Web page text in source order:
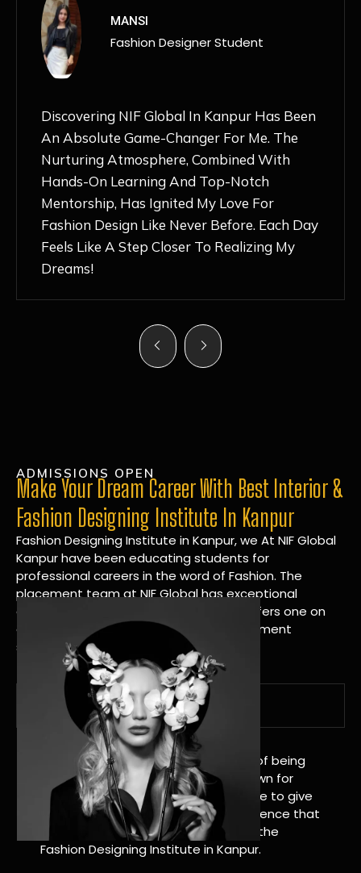
MANSI
Fashion Designer Student
Discovering NIF Global In Kanpur Has Been
An Absolute Game-Changer For Me. The
Nurturing Atmosphere, Combined With
Hands-On Learning And Top-Notch
Mentorship, Has Ignited My Love For
Fashion Design Like Never Before. Each Day
Feels Like A Step Closer To Realizing My
Dreams!
ADMISSIONS OPEN
Make Your Dream Career With Best Interior &
Fashion Designing Institute In Kanpur
Fashion Designing Institute in Kanpur, we At NIF Global
Kanpur have been educating students for
professional careers in the word of Fashion. The
placement team at NIF Global has exceptional
connections within the industries and offers one on
one targeted career planning and placement
services.
A Tradition of Distinction
NIF Global Kanpur has a long history of being
great at teaching design. We’re known for
being really good at it, and we’re here to give
students an amazing learning experience that
will change their lives. Apply Now For the
Fashion Designing Institute in Kanpur.